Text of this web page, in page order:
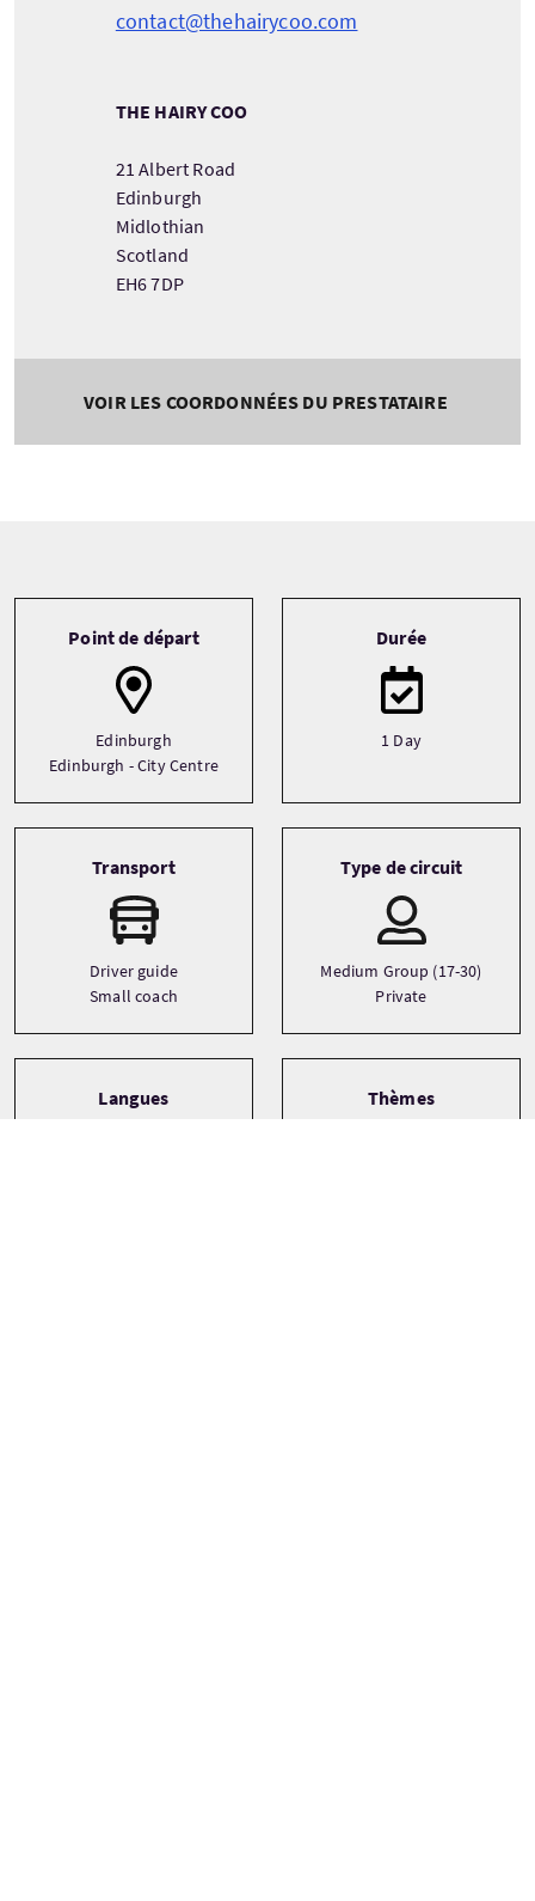
contact@thehairycoo.com
THE HAIRY COO
21 Albert Road
Edinburgh
Midlothian
Scotland
EH6 7DP
VOIR LES COORDONNÉES DU PRESTATAIRE
Point de départ
Edinburgh
Edinburgh - City Centre
Durée
1 Day
Transport
Driver guide
Small coach
Type de circuit
Medium Group (17-30)
Private
Langues Thèmes